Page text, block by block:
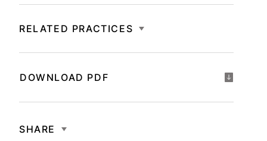
RELATED PRACTICES
DOWNLOAD PDF
SHARE